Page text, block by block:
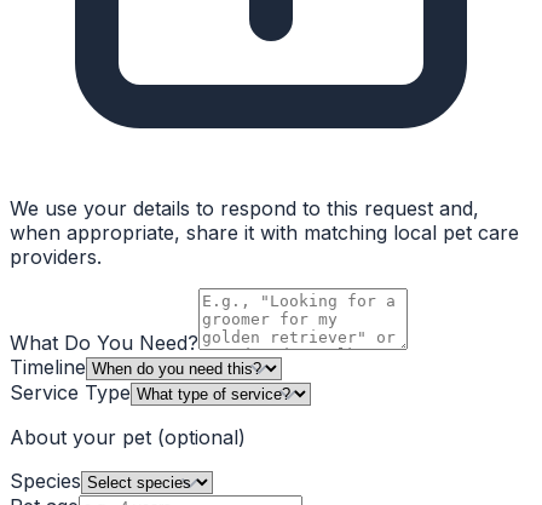
We use your details to respond to this request and,
when appropriate, share it with matching local pet care
providers.
What Do You Need?
Timeline
Service Type
About your pet (optional)
Species